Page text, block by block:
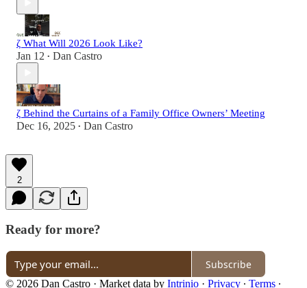
ζ What Will 2026 Look Like?
Jan 12 • Dan Castro
ζ Behind the Curtains of a Family Office Owners’ Meeting
Dec 16, 2025 • Dan Castro
2
Ready for more?
Subscribe
© 2026 Dan Castro · Market data by Intrinio · Privacy ∙ Terms ∙